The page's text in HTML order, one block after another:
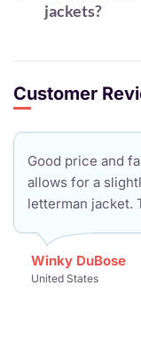
jackets?
Customer
Good price and
allows for a
letterman jacket.
Winky DuBose
United States